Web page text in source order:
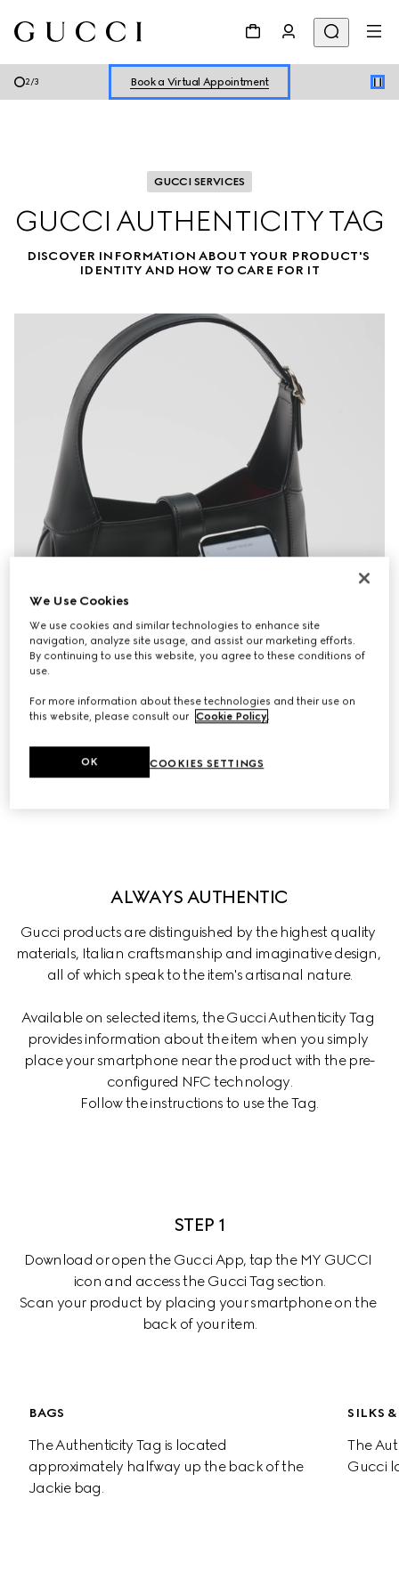
2/3 Book a Virtual Appointment
GUCCI SERVICES
GUCCI AUTHENTICITY TAG
DISCOVER INFORMATION ABOUT YOUR PRODUCT'S
IDENTITY AND HOW TO CARE FOR IT
ALWAYS AUTHENTIC
Gucci products are distinguished by the highest quality
materials, Italian craftsmanship and imaginative design,
all of which speak to the item's artisanal nature.
Available on selected items, the Gucci Authenticity Tag
provides information about the item when you simply
place your smartphone near the product with the pre-
configured NFC technology.
Follow the instructions to use the Tag.
STEP 1
Download or open the Gucci App, tap the MY GUCCI
icon and access the Gucci Tag section.
Scan your product by placing your smartphone on the
back of your item.
BAGS
The Authenticity Tag is located
approximately halfway up the back of the
Jackie bag.
SILKS &
The
Gucci
We Use Cookies
We use cookies and similar technologies to enhance site
navigation, analyze site usage, and assist our marketing efforts.
By continuing to use this website, you agree to these conditions of
use.
For more information about these technologies and their use on
this website, please consult our Cookie Policy.
COOKIES SETTINGS
OK